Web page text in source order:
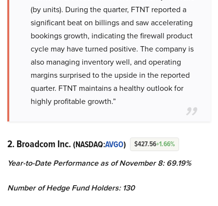
(by units). During the quarter, FTNT reported a
significant beat on billings and saw accelerating
bookings growth, indicating the firewall product
cycle may have turned positive. The company is
also managing inventory well, and operating
margins surprised to the upside in the reported
quarter. FTNT maintains a healthy outlook for
highly profitable growth.”
2. Broadcom Inc. (NASDAQ:AVGO) $427.56+1.66%
Year-to-Date Performance as of November 8: 69.19%
Number of Hedge Fund Holders: 130